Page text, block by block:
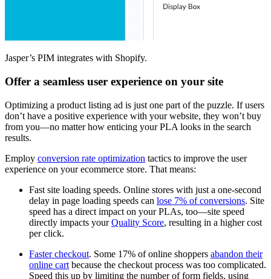
Jasper’s PIM integrates with Shopify.
Offer a seamless user experience on your site
Optimizing a product listing ad is just one part of the puzzle. If users
don’t have a positive experience with your website, they won’t buy
from you—no matter how enticing your PLA looks in the search
results.
Employ conversion rate optimization tactics to improve the user
experience on your ecommerce store. That means:
Fast site loading speeds. Online stores with just a one-second
delay in page loading speeds can lose 7% of conversions. Site
speed has a direct impact on your PLAs, too—site speed
directly impacts yourQuality Score, resulting in a higher cost
per click.
Faster checkout. Some 17% of online shoppers abandon their
online cart because the checkout process was too complicated.
Speed this up by limiting the number of form fields, using